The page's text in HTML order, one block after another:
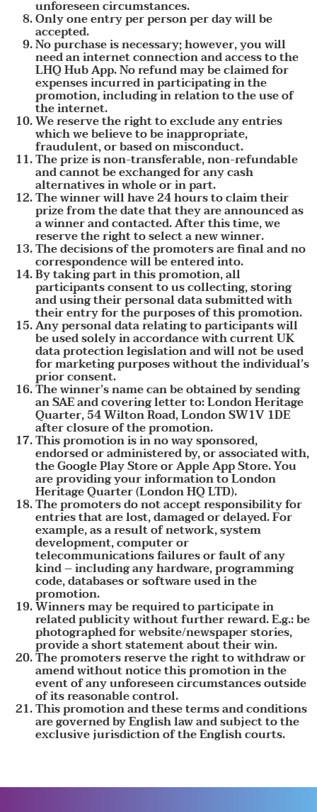
unforeseen circumstances.
Only one entry per person per day will be
accepted.
No purchase is necessary; however, you will
need an internet connection and access to the
LHQ Hub App. No refund may be claimed for
expenses incurred in participating in the
promotion, including in relation to the use of
the internet.
We reserve the right to exclude any entries
which we believe to be inappropriate,
fraudulent, or based on misconduct.
The prize is non-transferable, non-refundable
and cannot be exchanged for any cash
alternatives in whole or in part.
The winner will have 24 hours to claim their
prize from the date that they are announced as
a winner and contacted. After this time, we
reserve the right to select a new winner.
The decisions of the promoters are final and no
correspondence will be entered into.
By taking part in this promotion, all
participants consent to us collecting, storing
and using their personal data submitted with
their entry for the purposes of this promotion.
Any personal data relating to participants will
be used solely in accordance with current UK
data protection legislation and will not be used
for marketing purposes without the individual’s
prior consent.
The winner’s name can be obtained by sending
an SAE and covering letter to: London Heritage
Quarter, 54 Wilton Road, London SW1V 1DE
after closure of the promotion.
This promotion is in no way sponsored,
endorsed or administered by, or associated with,
the Google Play Store or Apple App Store. You
are providing your information to London
Heritage Quarter (London HQ LTD).
The promoters do not accept responsibility for
entries that are lost, damaged or delayed. For
example, as a result of network, system
development, computer or
telecommunications failures or fault of any
kind – including any hardware, programming
code, databases or software used in the
promotion.
Winners may be required to participate in
related publicity without further reward. E.g.: be
photographed for website/newspaper stories,
provide a short statement about their win.
The promoters reserve the right to withdraw or
amend without notice this promotion in the
event of any unforeseen circumstances outside
of its reasonable control.
This promotion and these terms and conditions
are governed by English law and subject to the
exclusive jurisdiction of the English courts.